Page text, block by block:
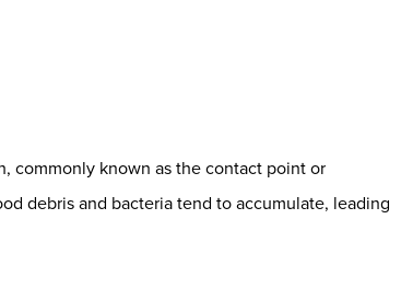
commonly known as the contact point or
debris and bacteria tend to accumulate, leading